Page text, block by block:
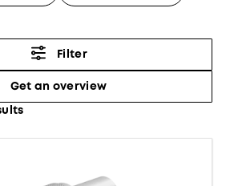
Filter
Get an overview